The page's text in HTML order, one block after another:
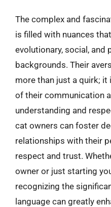
The complex and
is filled with nuances
evolutionary, social, and
backgrounds. Their
more than just a quirk;
of their communication
understanding and
cat owners can foster
relationships with their
respect and trust.
owner or just starting
recognizing the
language can greatly